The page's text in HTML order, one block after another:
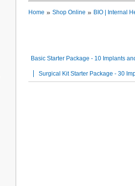
Home » Shop Online » BIO | Internal
Basic Starter Package - 10 Implants
Surgical Kit Starter Package - 30